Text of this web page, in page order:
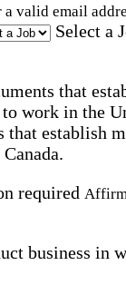
a valid email
Select a
that
work in the
that establish
required
business in